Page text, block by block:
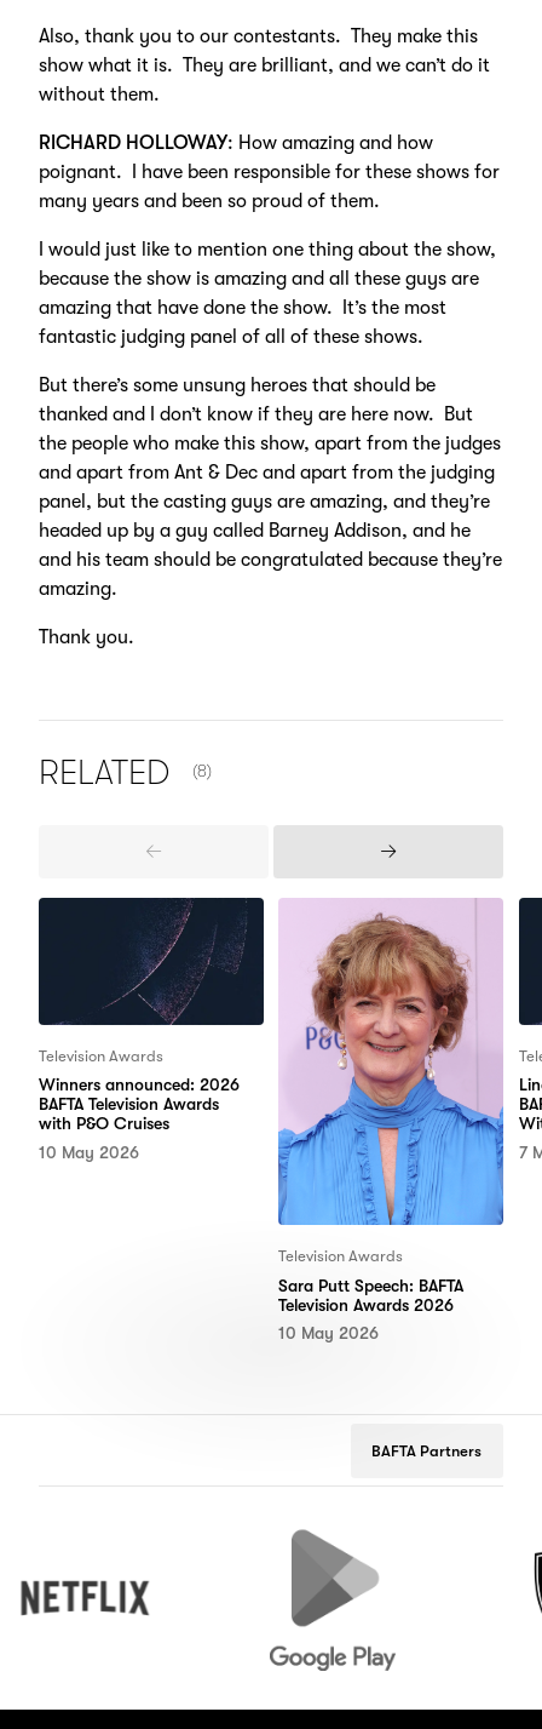
Also, thank you to our contestants. They make this
show what it is. They are brilliant, and we can’t do it
without them.
RICHARD HOLLOWAY: How amazing and how
poignant. I have been responsible for these shows for
many years and been so proud of them.
I would just like to mention one thing about the show,
because the show is amazing and all these guys are
amazing that have done the show. It’s the most
fantastic judging panel of all of these shows.
But there’s some unsung heroes that should be
thanked and I don’t know if they are here now. But
the people who make this show, apart from the judges
and apart from Ant & Dec and apart from the judging
panel, but the casting guys are amazing, and they’re
headed up by a guy called Barney Addison, and he
and his team should be congratulated because they’re
amazing.
Thank you.
RELATED (8)
Previous
Next
Television Awards
Winners announced: 2026
BAFTA Television Awards
with P&O Cruises
10 May 2026
Television Awards
Sara Putt Speech: BAFTA
Television Awards 2026
10 May 2026
7
BAFTA Partners
Google